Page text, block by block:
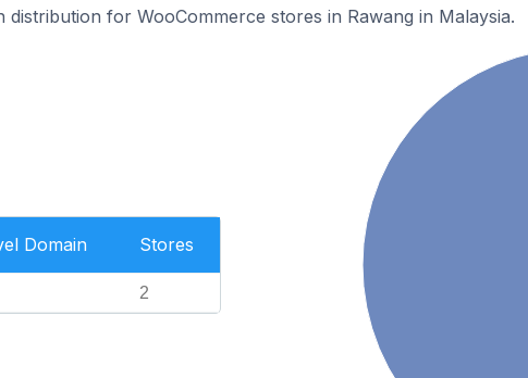
distribution for WooCommerce stores in Rawang in Malaysia.
Domain Stores
2